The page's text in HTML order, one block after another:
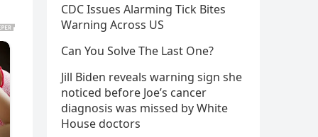
CDC Issues Alarming Tick Bites
Warning Across US
Can You Solve The Last One?
Jill Biden reveals warning sign she
noticed before Joe’s cancer
diagnosis was missed by White
House doctors